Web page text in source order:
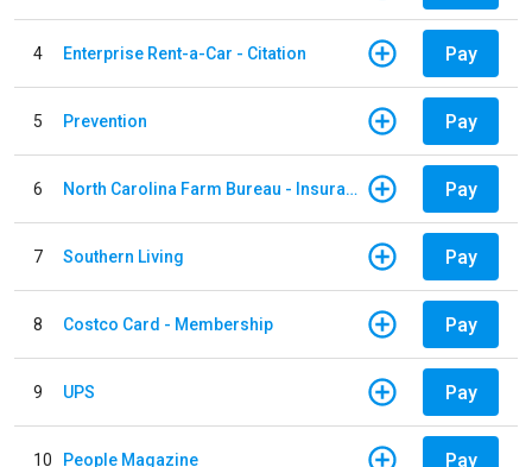
4 Enterprise Rent-a-Car - Citation Pay
5 Prevention Pay
6 North Carolina Farm Bureau - Insurance Pay
7 Southern Living Pay
8 Costco Card - Membership Pay
9 UPS Pay
10 People Magazine Pay